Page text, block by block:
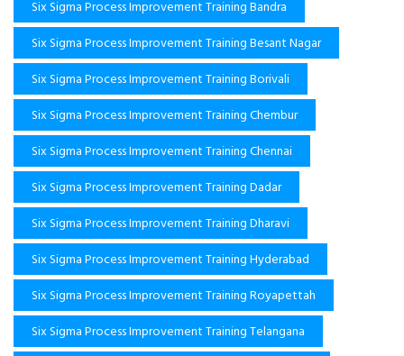
Six Sigma Process Improvement Training Bandra
Six Sigma Process Improvement Training Besant Nagar
Six Sigma Process Improvement Training Borivali
Six Sigma Process Improvement Training Chembur
Six Sigma Process Improvement Training Chennai
Six Sigma Process Improvement Training Dadar
Six Sigma Process Improvement Training Dharavi
Six Sigma Process Improvement Training Hyderabad
Six Sigma Process Improvement Training Royapettah
Six Sigma Process Improvement Training Telangana